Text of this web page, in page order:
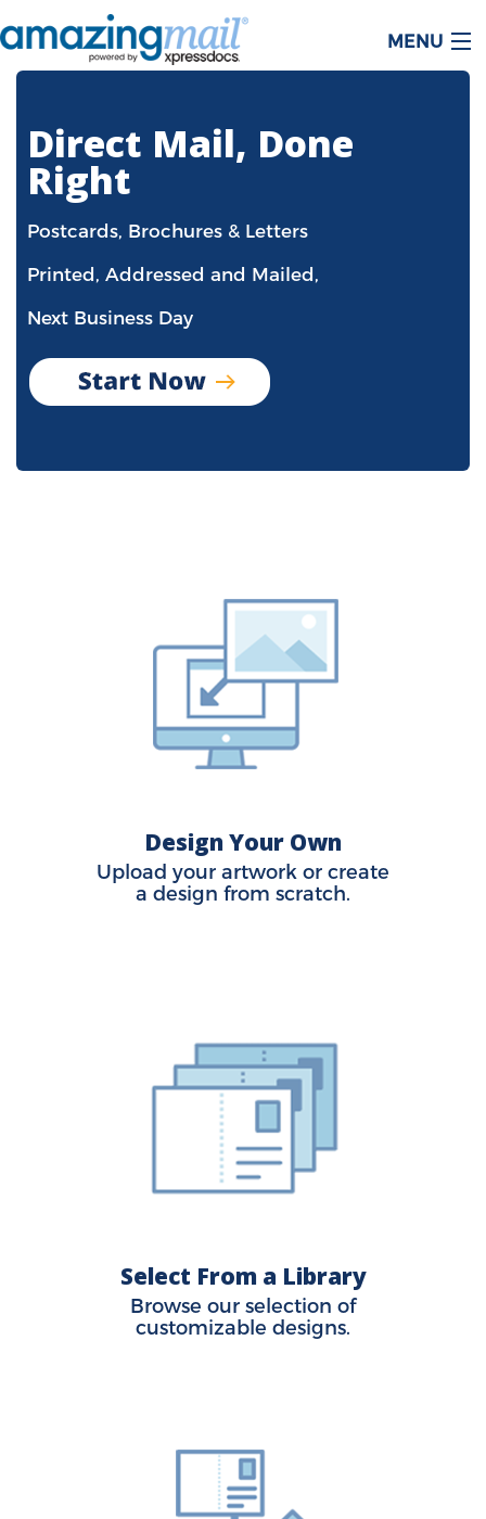
MENU
Direct Mail, Done
Right
Postcards, Brochures & Letters
Printed, Addressed and Mailed,
Next Business Day
Design Your Own
Upload your artwork or create
a design from scratch.
Select From a Library
Browse our selection of
customizable designs.